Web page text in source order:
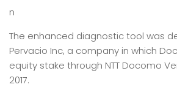
n
The enhanced diagnostic tool was
Pervacio Inc, a company in which
equity stake through NTT Docomo
2017.